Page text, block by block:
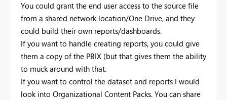
You could grant the end user access to the source file
from a shared network location/One Drive, and they
could build their own reports/dashboards.
If you want to handle creating reports, you could give
them a copy of the PBIX (but that gives them the ability
to muck around with that.
If you want to control the dataset and reports I would
look into Organizational Content Packs. You can share